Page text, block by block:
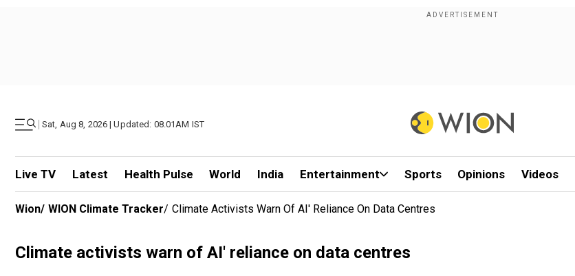
| Sat, Aug 8, 2026 | Updated: 08.01AM IST
Live TV Latest Health Pulse World India Entertainment Sports Opinions Videos
Wion/ WION Climate Tracker/ Climate Activists Warn Of AI' Reliance On Data Centres
Climate activists warn of AI' reliance on data centres